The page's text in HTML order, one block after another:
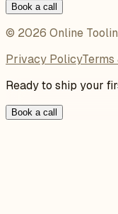
Book a call
© 2026 Online
Privacy PolicyTerms
Ready to ship your
Book a call